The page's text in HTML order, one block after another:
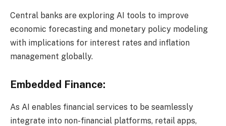
Central banks are exploring AI tools to improve
economic forecasting and monetary policy modeling
with implications for interest rates and inflation
management globally.
Embedded Finance:
As AI enables financial services to be seamlessly
integrate into non-financial platforms, retail apps,